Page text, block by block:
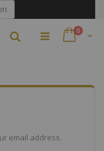
Cart
0items
Search
email address.